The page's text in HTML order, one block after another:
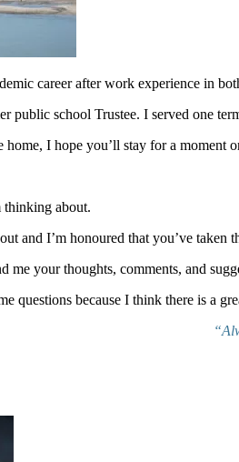
career after work experience in
public school Trustee. I served one
I hope you’ll stay for a moment
thinking about.
and I’m honoured that you’ve
me your thoughts, comments, and
questions because I think there is a